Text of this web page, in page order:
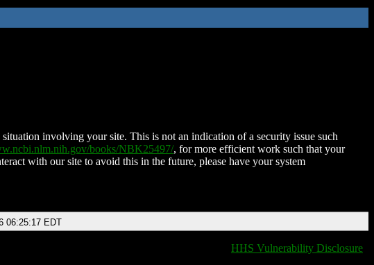
involving your site. This is not an indication of a security issue such
books/NBK25497/, for more efficient work such that your
with our site to avoid this in the future, please have your system
06:25:17 EDT
HHS Vulnerability Disclosure